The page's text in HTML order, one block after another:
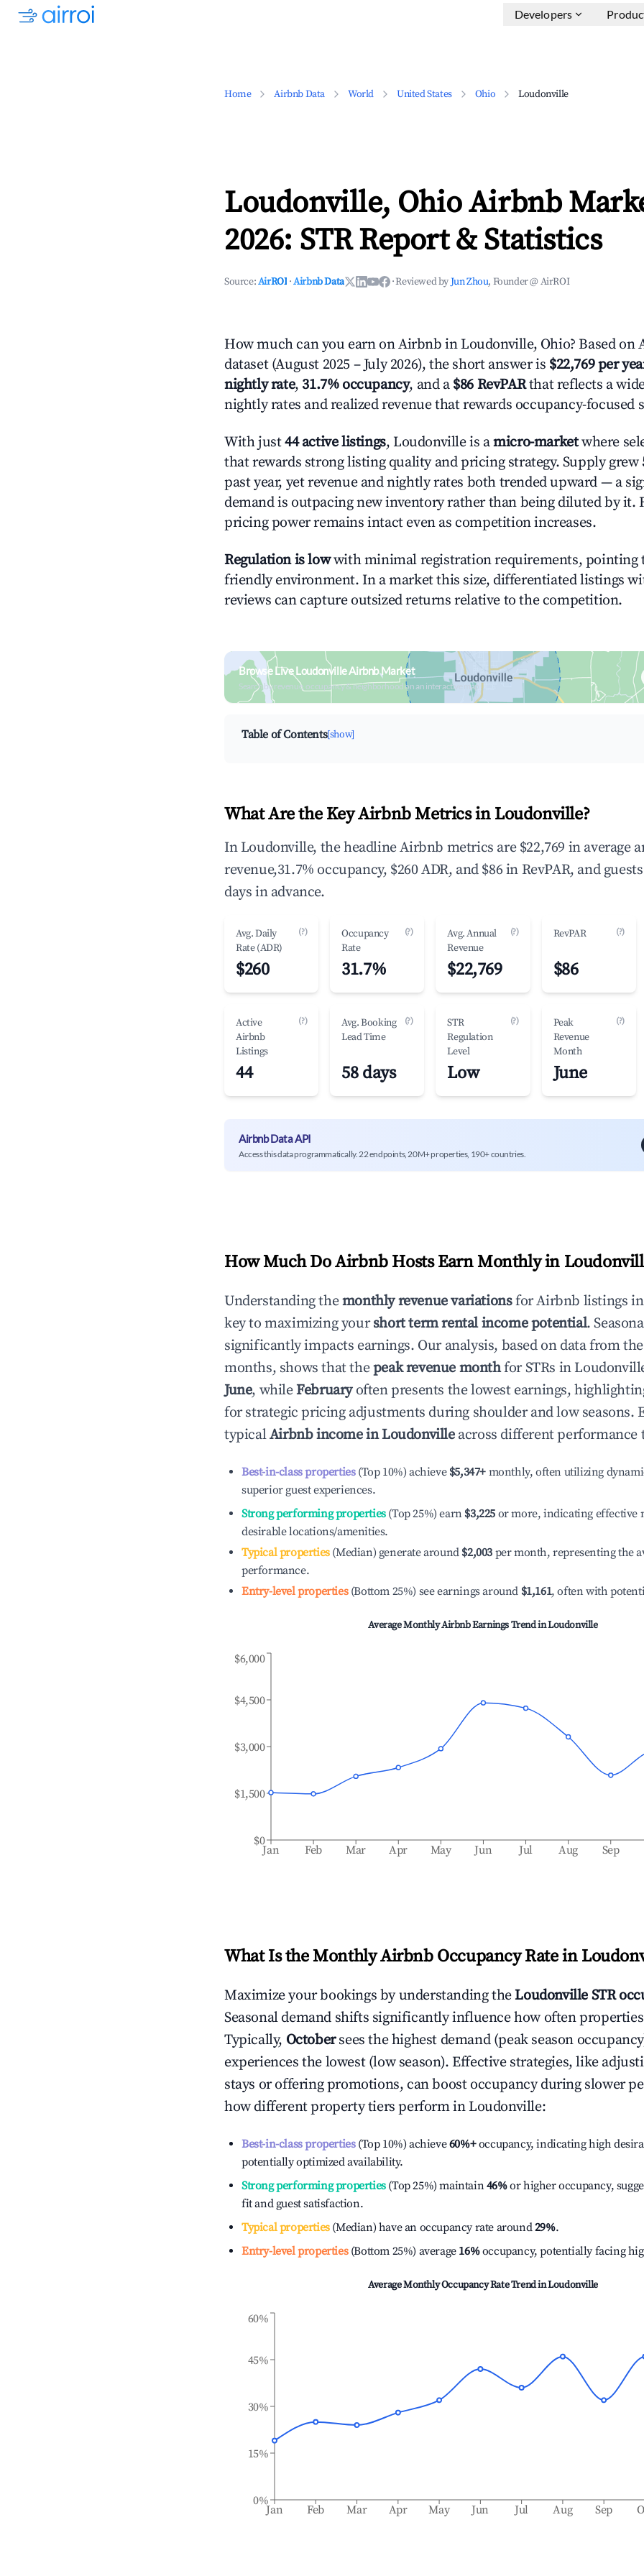
Developers
Home Airbnb Data World United States Ohio Loudonville
Loudonville, Ohio Airbnb
2026: STR Report & Statistics
Source:AirROI ·Airbnb Data ·Reviewed byJun Zhou, Founder @ AirROI
How much can you earn on Airbnb in Loudonville, Ohio? Based on
dataset (August 2025 – July 2026), the short answer is $22,769 per
nightly rate, 31.7% occupancy, and a $86 RevPARthat reflects a
nightly rates and realized revenue that rewards occupancy-focused
With just44 active listings, Loudonville is amicro-marketwhere
that rewards strong listing quality and pricing strategy. Supply grew
past year, yet revenue and nightly rates both trended upward — a
demand is outpacing new inventory rather than being diluted by it.
pricing power remains intact even as competition increases.
Regulation is lowwith minimal registration requirements, pointing
friendly environment. In a market this size, differentiated listings
reviews can capture outsized returns relative to the competition.
Browse Live Loudonville Airbnb Market
Search by revenue, occupancy & neighborhood on an interactive map
Table of Contents[show]
What Are the Key Airbnb Metrics in Loudonville?
In Loudonville, the headline Airbnb metrics are $22,769 in average
revenue,31.7% occupancy, $260 ADR, and $86 in RevPAR, and
days in advance.
Avg. Daily
Rate (ADR)
(?)
$260
Occupancy
Rate
(?)
31.7%
Avg. Annual
Revenue
(?)
$22,769
RevPAR (?)
$86
Active
Airbnb
Listings
(?)
44
Avg. Booking
Lead Time
(?)
58 days
STR
Regulation
Level
(?)
Low
Peak
Revenue
Month
(?)
June
Airbnb Data API
Access this data programmatically. 22 endpoints, 20M+ properties, 190+ countries.
How Much Do Airbnb Hosts Earn Monthly in
Understanding themonthly revenue variationsfor Airbnb listings in
key to maximizing yourshort term rental income potential.
significantly impacts earnings. Our analysis, based on data from
months, shows that thepeak revenue monthfor STRs in
June, whileFebruaryoften presents the lowest earnings,
for strategic pricing adjustments during shoulder and low seasons.
typicalAirbnb income inLoudonvilleacross different performance
Best-in-class properties(Top 10%) achieve $5,347+ monthly, often utilizing
superior guest experiences.
Strong performing properties(Top 25%) earn $3,225 or more, indicating effective
desirable locations/amenities.
Typical properties(Median) generate around $2,003 per month, representing the
performance.
Entry-level properties(Bottom 25%) see earnings around $1,161, often with
Average Monthly Airbnb Earnings Trend inLoudonville
Jan Feb Mar Apr May Jun Jul Aug Sep
$0
$1,500
$3,000
$4,500
$6,000
What Is the Monthly Airbnb Occupancy Rate in
Maximize your bookings by understanding theLoudonville STR
Seasonal demand shifts significantly influence how often
Typically, October sees the highest demand (peak season
experiences the lowest (low season). Effective strategies, like
stays or offering promotions, can boost occupancy during slower
how different property tiers perform inLoudonville:
Best-in-class properties(Top 10%) achieve60%+occupancy, indicating high
potentially optimized availability.
Strong performing properties(Top 25%) maintain46%or higher occupancy,
fit and guest satisfaction.
Typical properties(Median) have an occupancy rate around29%.
Entry-level properties(Bottom 25%) average 16%occupancy, potentially facing
Average Monthly Occupancy Rate Trend inLoudonville
Jan Feb Mar Apr May Jun Jul Aug Sep
0%
15%
30%
45%
60%